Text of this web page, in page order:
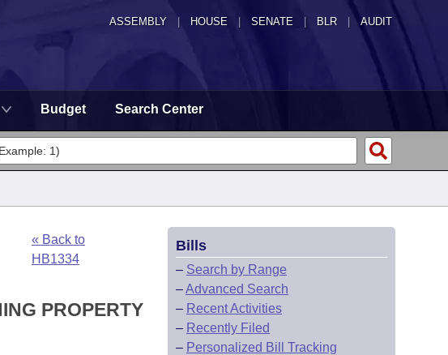
ASSEMBLY HOUSE SENATE | BLR | AUDIT
Budget Search Center
« Back to
HB1334
PROPERTY
Bills
– Search by Range
–Advanced Search
– Recent Activities
– Recently Filed
– Personalized Bill Tracking